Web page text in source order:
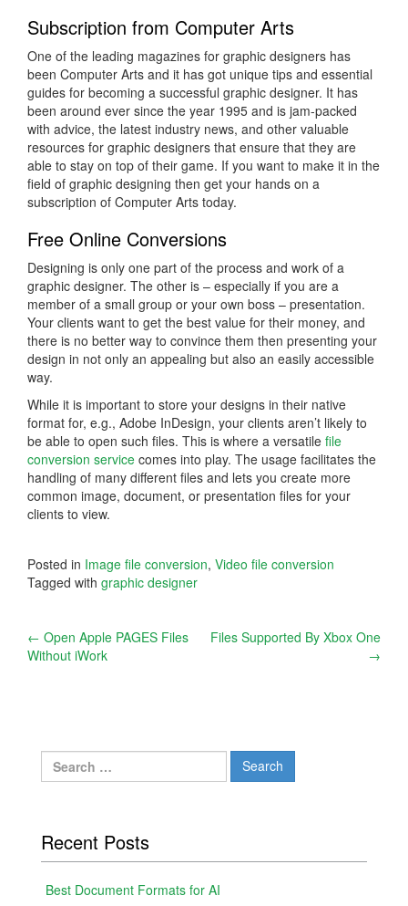
Subscription from Computer Arts
One of the leading magazines for graphic designers has
been Computer Arts and it has got unique tips and essential
guides for becoming a successful graphic designer. It has
been around ever since the year 1995 and is jam-packed
with advice, the latest industry news, and other valuable
resources for graphic designers that ensure that they are
able to stay on top of their game. If you want to make it in the
field of graphic designing then get your hands on a
subscription of Computer Arts today.
Free Online Conversions
Designing is only one part of the process and work of a
graphic designer. The other is – especially if you are a
member of a small group or your own boss – presentation.
Your clients want to get the best value for their money, and
there is no better way to convince them then presenting your
design in not only an appealing but also an easily accessible
way.
While it is important to store your designs in their native
format for, e.g., Adobe InDesign, your clients aren’t likely to
be able to open such files. This is where a versatile file
conversion service comes into play. The usage facilitates the
handling of many different files and lets you create more
common image, document, or presentation files for your
clients to view.
Posted in Image file conversion, Video file conversion
Tagged with graphic designer
Post
navigation
← Open Apple PAGES Files
Without iWork
Files Supported By Xbox One
→
Search
for:
Recent Posts
Best Document Formats for AI